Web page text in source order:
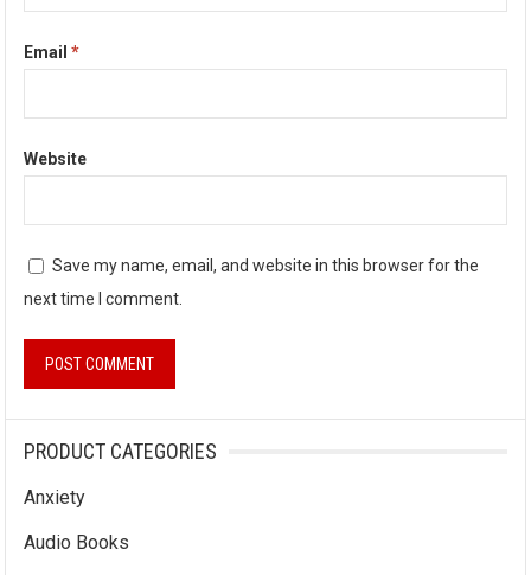
Email*
Website
Save my name, email, and website in this browser for the
next time I comment.
PRODUCT CATEGORIES
Anxiety
Audio Books